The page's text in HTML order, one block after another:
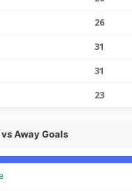
26
31
31
23
Away Goals